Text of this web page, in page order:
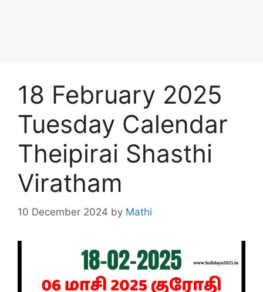
18 February 2025
Tuesday Calendar
Theipirai Shasthi
Viratham
10 December 2024 by Mathi